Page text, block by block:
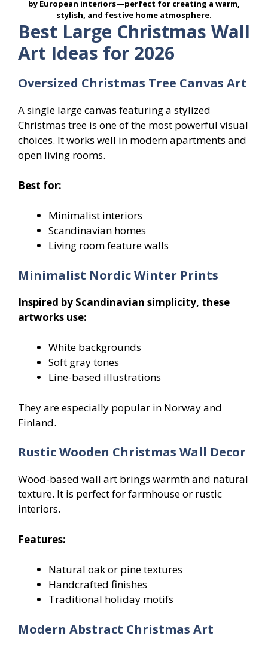
by European interiors—perfect for creating a warm,
stylish, and festive home atmosphere.
Best Large Christmas Wall
Art Ideas for 2026
Oversized Christmas Tree Canvas Art
A single large canvas featuring a stylized
Christmas tree is one of the most powerful visual
choices. It works well in modern apartments and
open living rooms.
Best for:
Minimalist interiors
Scandinavian homes
Living room feature walls
Minimalist Nordic Winter Prints
Inspired by Scandinavian simplicity, these
artworks use:
White backgrounds
Soft gray tones
Line-based illustrations
They are especially popular in Norway and
Finland.
Rustic Wooden Christmas Wall Decor
Wood-based wall art brings warmth and natural
texture. It is perfect for farmhouse or rustic
interiors.
Features:
Natural oak or pine textures
Handcrafted finishes
Traditional holiday motifs
Modern Abstract Christmas Art